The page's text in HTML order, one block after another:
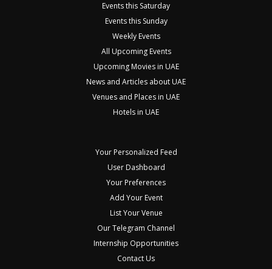
Events this Saturday
Events this Sunday
Weekly Events
All Upcoming Events
Upcoming Movies in UAE
News and Articles about UAE
Venues and Places in UAE
Hotels in UAE
Your Personalized Feed
User Dashboard
Your Preferences
Add Your Event
List Your Venue
Our Telegram Channel
Internship Opportunities
Contact Us